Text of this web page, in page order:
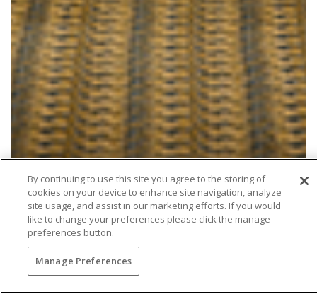
By continuing to use this site you agree to the storing of
cookies on your device to enhance site navigation, analyze
site usage, and assist in our marketing efforts. If you would
like to change your preferences please click the manage
preferences button.
Manage Preferences